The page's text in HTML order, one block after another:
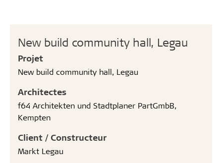
New build community hall, Legau
Projet
New build community hall, Legau
Architectes
f64 Architekten und Stadtplaner PartGmbB,
Kempten
Client / Constructeur
Markt Legau